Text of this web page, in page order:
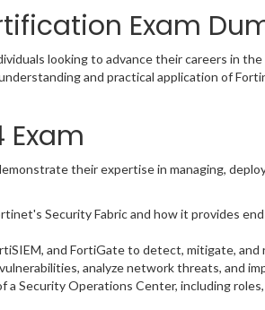
Exam
looking to advance their careers in
and practical application of
Exam
their expertise in managing,
Security Fabric and how it provides
and FortiGate to detect, mitigate,
analyze network threats, and
Security Operations Center, including